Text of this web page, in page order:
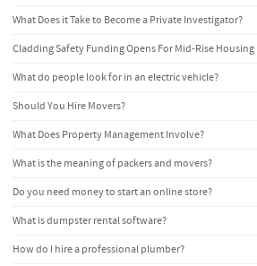
What Does it Take to Become a Private Investigator?
Cladding Safety Funding Opens For Mid-Rise Housing
What do people look for in an electric vehicle?
Should You Hire Movers?
What Does Property Management Involve?
What is the meaning of packers and movers?
Do you need money to start an online store?
What is dumpster rental software?
How do I hire a professional plumber?